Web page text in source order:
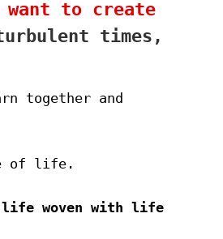
want to create
times,
together and
of life.
woven with life